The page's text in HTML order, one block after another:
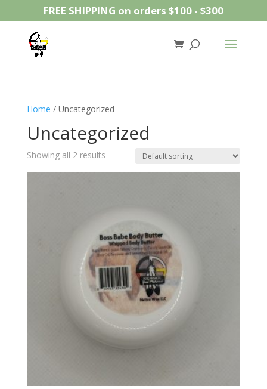
FREE SHIPPING on orders $100 - $300
Home / Uncategorized
Uncategorized
Showing all 2 results